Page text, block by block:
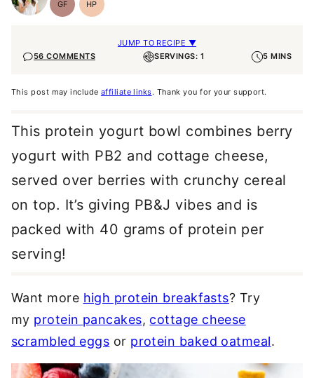
GFGluten-
Free
HPHigh-
Protein
JUMP TO RECIPE ▼
56 COMMENTS
SERVINGS: 1 5 MINS
This post may include affiliate links. Thank you for your support.
This protein yogurt bowl combines berry
yogurt with PB2 and cottage cheese,
served over berries with crunchy cereal
on top. It’s giving PB&J vibes and is
packed with 40 grams of protein per
serving!
Want more high protein breakfasts? Try
my protein pancakes, cottage cheese
scrambled eggs or protein baked oatmeal.